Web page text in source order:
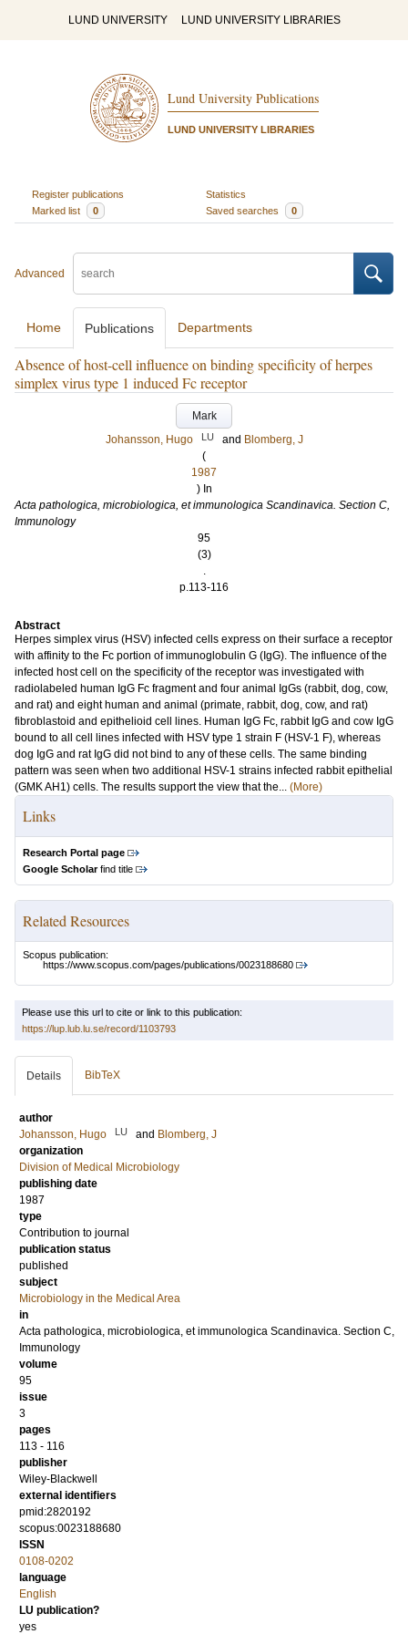
LUND UNIVERSITY LUND UNIVERSITY LIBRARIES
Lund University Publications
LUND UNIVERSITY LIBRARIES
Register publications
Statistics
Marked list
0 Saved searches 0
Advanced
Home Publications Departments
Absence of host-cell influence on binding specificity of herpes
simplex virus type 1 induced Fc receptor
Mark
Johansson, Hugo
LU and Blomberg, J
(
1987
) In
Acta pathologica, microbiologica, et immunologica Scandinavica. Section C,
Immunology
95
(3)
.
p.113-116
Abstract
Herpes simplex virus (HSV) infected cells express on their surface a receptor
with affinity to the Fc portion of immunoglobulin G (IgG). The influence of the
infected host cell on the specificity of the receptor was investigated with
radiolabeled human IgG Fc fragment and four animal IgGs (rabbit, dog, cow,
and rat) and eight human and animal (primate, rabbit, dog, cow, and rat)
fibroblastoid and epithelioid cell lines. Human IgG Fc, rabbit IgG and cow IgG
bound to all cell lines infected with HSV type 1 strain F (HSV-1 F), whereas
dog IgG and rat IgG did not bind to any of these cells. The same binding
pattern was seen when two additional HSV-1 strains infected rabbit epithelial
(GMK AH1) cells. The results support the view that the... (More)
Links
Research Portal page
Google Scholarfind title
Related Resources
Scopus publication:
https://www.scopus.com/pages/publications/0023188680
Please use this url to cite or link to this publication:
https://lup.lub.lu.se/record/1103793
Details BibTeX
author
Johansson, Hugo
LU and Blomberg, J
organization
Division of Medical Microbiology
publishing date
1987
type
Contribution to journal
publication status
published
subject
Microbiology in the Medical Area
in
Acta pathologica, microbiologica, et immunologica Scandinavica. Section C,
Immunology
volume
95
issue
3
pages
113 - 116
publisher
Wiley-Blackwell
external identifiers
pmid:2820192
scopus:0023188680
ISSN
0108-0202
language
English
LU publication?
yes